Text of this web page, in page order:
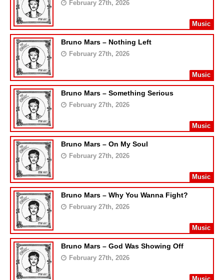
February 27th, 2026
Music
Bruno Mars – Nothing Left
February 27th, 2026
Music
Bruno Mars – Something Serious
February 27th, 2026
Music
Bruno Mars – On My Soul
February 27th, 2026
Music
Bruno Mars – Why You Wanna Fight?
February 27th, 2026
Music
Bruno Mars – God Was Showing Off
February 27th, 2026